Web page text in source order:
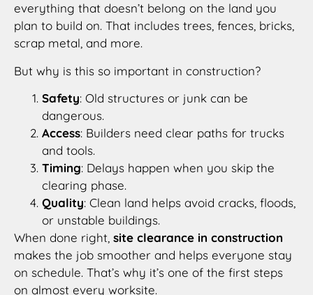
everything that doesn’t belong on the land you
plan to build on. That includes trees, fences, bricks,
scrap metal, and more.
But why is this so important in construction?
Safety: Old structures or junk can be
dangerous.
Access: Builders need clear paths for trucks
and tools.
Timing: Delays happen when you skip the
clearing phase.
Quality: Clean land helps avoid cracks, floods,
or unstable buildings.
When done right, site clearance in construction
makes the job smoother and helps everyone stay
on schedule. That’s why it’s one of the first steps
on almost every worksite.